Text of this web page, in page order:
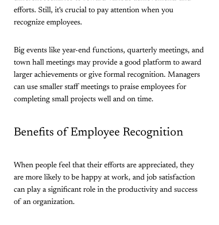
efforts. Still, it's crucial to pay attention when you
recognize employees.
Big events like year-end functions, quarterly meetings, and
town hall meetings may provide a good platform to award
larger achievements or give formal recognition. Managers
can use smaller staff meetings to praise employees for
completing small projects well and on time.
Benefits of Employee Recognition
When people feel that their efforts are appreciated, they
are more likely to be happy at work, and job satisfaction
can play a significant role in the productivity and success
of an organization.